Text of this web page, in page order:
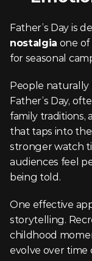
nostalgia one
for seasonal
People
Father’s Day,
family traditions,
that taps into
stronger watch
audiences feel
being told.
One effective
storytelling.
childhood
evolve over